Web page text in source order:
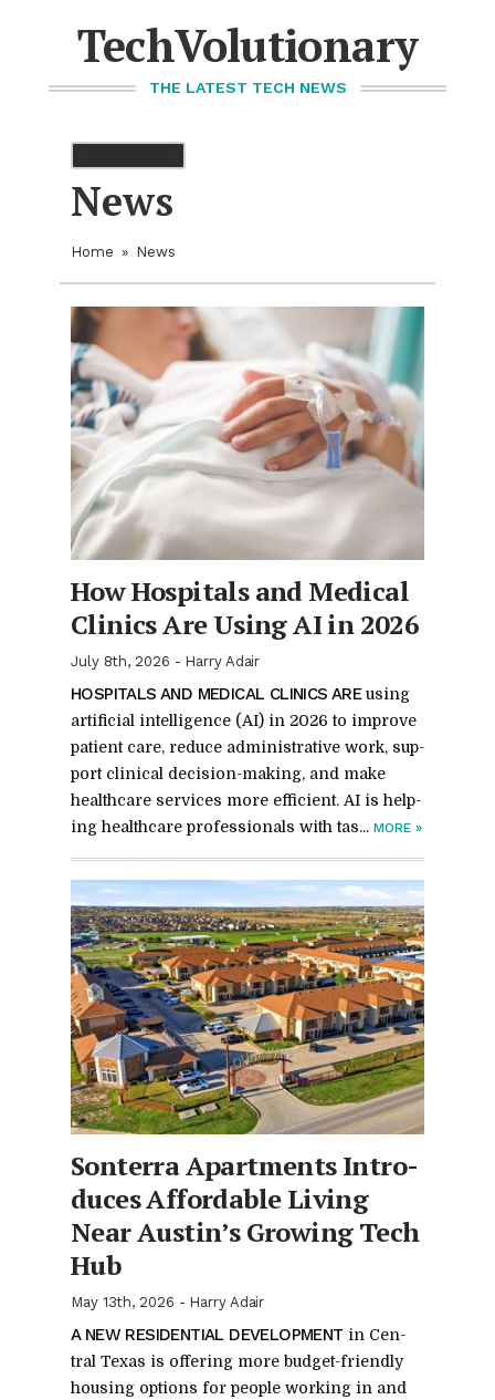
TechVolutionary
THE LATEST TECH NEWS
News
Home » News
How Hos­pi­tals and Med­ical
Clin­ics Are Us­ing AI in 2026
July 8th, 2026 - Harry Adair
HOS­PI­TALS AND MED­ICAL CLIN­ICS AREus­ing
ar­ti­fi­cial in­tel­li­gence (AI) in 2026 to im­prove
pa­tient care, re­duce ad­min­is­tra­tive work, sup­
port clin­i­cal de­ci­sion-mak­ing, and make
health­care ser­vices more ef­fi­cient. AI is help­
ing health­care pro­fes­sion­als with tas... MORE »
Son­terra Apart­ments In­tro­
duces Af­ford­able Liv­ing
Near Austin’s Grow­ing Tech
Hub
May 13th, 2026 - Harry Adair
A NEW RES­I­DEN­TIAL DE­VEL­OP­MENT in Cen­
tral Texas is of­fer­ing more bud­get-friendly
hous­ing op­tions for peo­ple work­ing in and